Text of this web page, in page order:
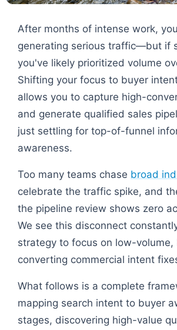
After months of intense work,
generating serious traffic—but if
you've likely prioritized volume
Shifting your focus to buyer
allows you to capture high-
and generate qualified sales
just settling for top-of-funnel
awareness.
Too many teams chase broad
celebrate the traffic spike, and
the pipeline review shows zero
We see this disconnect
strategy to focus on low-volume,
converting commercial intent
What follows is a complete
mapping search intent to buyer
stages, discovering high-value